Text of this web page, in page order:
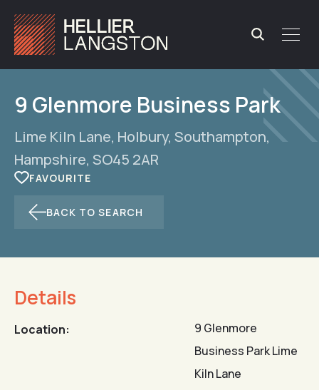
9 Glenmore Business Park
Lime Kiln Lane, Holbury, Southampton,
Hampshire, SO45 2AR
BACK TO SEARCH
Details
Location:
9 Glenmore
Business Park Lime
Kiln Lane